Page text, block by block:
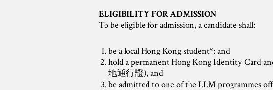
ELIGIBILITY FOR ADMISSION
To be eligible for admission, a candidate shall:
be a local Hong Kong student*; and
hold a permanent Hong Kong Identity Card
地通行證), and
be admitted to one of the LLM programmes